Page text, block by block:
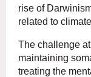
rise of
related to
The challenge
maintaining
treating the